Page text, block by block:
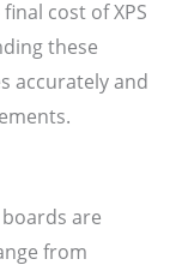
cost of XPS
these
accurately and
are
from